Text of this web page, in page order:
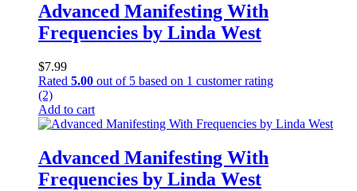
Advanced Manifesting With
Frequencies by Linda West
$7.99
Rated 5.00 out of 5 based on 1 customer rating
(2)
Add to cart
Advanced Manifesting With
Frequencies by Linda West